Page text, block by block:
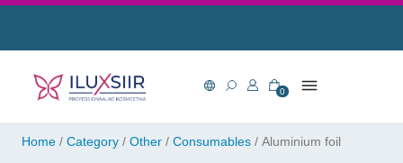
0
Home / Category / Other / Consumables / Aluminium foil